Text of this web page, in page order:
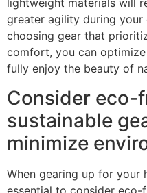
lightweight materials will
greater agility during your
choosing gear that
comfort, you can
fully enjoy the beauty of
Consider eco-
sustainable
minimize
When gearing up for your
essential to consider eco-